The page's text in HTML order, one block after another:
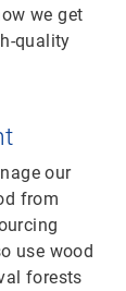
we get
quality
our
from
use wood
forests